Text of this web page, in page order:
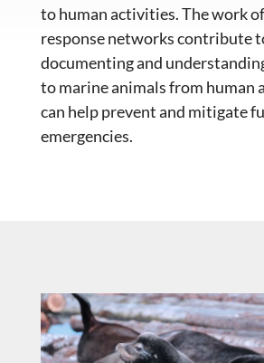
to human activities. The work
response networks contribute
documenting and
to marine animals from human
can help prevent and mitigate
emergencies.